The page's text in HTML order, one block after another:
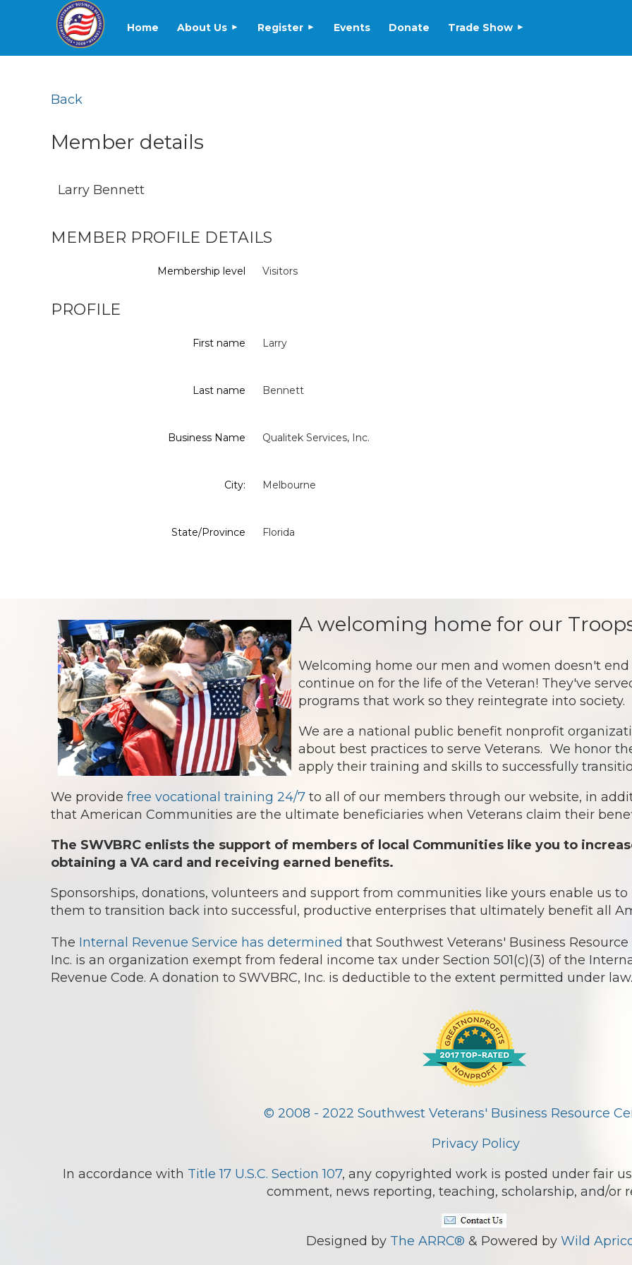
Home About Us Register Events Donate Trade Show
Back
Member details
Larry Bennett
MEMBER PROFILE DETAILS
Membership level Visitors
PROFILE
First name Larry
Last name Bennett
Business Name Qualitek Services, Inc.
City: Melbourne
State/Province Florida
A welcoming home for our
Welcoming home our men and women doesn't
continue on for the life of the Veteran! They've
programs that work so they reintegrate into society.
We are a national public benefit nonprofit
about best practices to serve Veterans. We honor
apply their training and skills to successfully
We provide free vocational training 24/7 to all of our members through our website, in
that American Communities are the ultimate beneficiaries when Veterans claim their
The SWVBRC enlists the support of members of local Communities like you to
obtaining a VA card and receiving earned benefits.
Sponsorships, donations, volunteers and support from communities like yours enable us
them to transition back into successful, productive enterprises that ultimately benefit all
The Internal Revenue Service has determined that Southwest Veterans' Business Resource
Inc. is an organization exempt from federal income tax under Section 501(c)(3) of the
Revenue Code. A donation to SWVBRC, Inc. is deductible to the extent permitted under law.
© 2008 - 2022 Southwest Veterans' Business Resource
Privacy Policy
In accordance with Title 17 U.S.C. Section 107, any copyrighted work is posted under fair
comment, news reporting, teaching, scholarship, and/or
Designed by The ARRC® & Powered by Wild